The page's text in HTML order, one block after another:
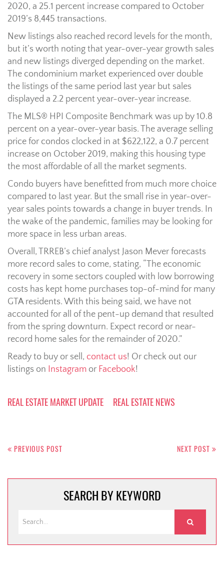
2020, a 25.1 percent increase compared to October
2019’s 8,445 transactions.
New listings also reached record levels for the month,
but it’s worth noting that year-over-year growth sales
and new listings diverged depending on the market.
The condominium market experienced over double
the listings of the same period last year but sales
displayed a 2.2 percent year-over-year increase.
The MLS® HPI Composite Benchmark was up by 10.8
percent on a year-over-year basis. The average selling
price for condos clocked in at $622,122, a 0.7 percent
increase on October 2019, making this housing type
the most affordable of all the market segments.
Condo buyers have benefitted from much more choice
compared to last year. But the small rise in year-over-
year sales points towards a change in buyer trends. In
the wake of the pandemic, families may be looking for
more space in less urban areas.
Overall, TRREB’s chief analyst Jason Mever forecasts
more record sales to come, stating, “The economic
recovery in some sectors coupled with low borrowing
costs has kept home purchases top-of-mind for many
GTA residents. With this being said, we have not
accounted for all of the pent-up demand that resulted
from the spring downturn. Expect record or near-
record home sales for the remainder of 2020.”
Ready to buy or sell, contact us! Or check out our
listings on Instagram or Facebook!
REAL ESTATE MARKET UPDATE REAL ESTATE NEWS
navigation
PREVIOUS POST NEXT POST
SEARCH BY KEYWORD